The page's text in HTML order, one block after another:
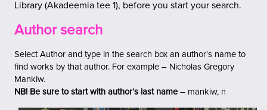
Library (Akadeemia tee 1), before you start your search.
Author search
Select Author and type in the search box an author's name to
find works by that author. For example – Nicholas Gregory
Mankiw.
NB! Be sure to start with author’s last name– mankiw, n